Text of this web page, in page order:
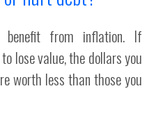
benefit from inflation. If
lose value, the dollars you
worth less than those you